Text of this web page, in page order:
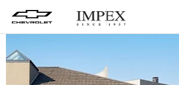
BACK